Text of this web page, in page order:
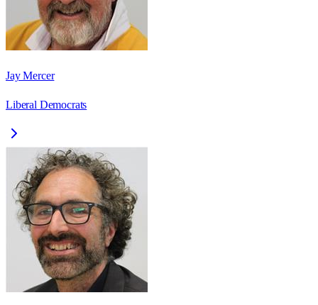
Jay Mercer
Liberal Democrats